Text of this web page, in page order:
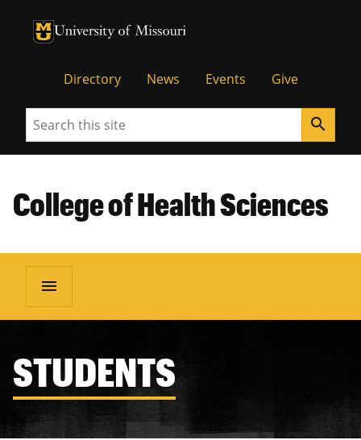
University of Missouri Homepage
University of Missouri Homepage
Directory News Events Give
Search search
College of Health Sciences
menu
STUDENTS